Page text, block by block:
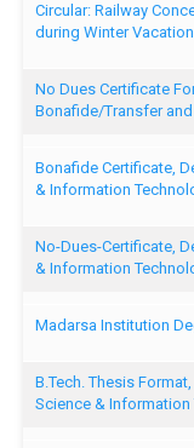
Circular: Railway
during Winter
No Dues Certificate
Bonafide/Transfer
Bonafide Certificate,
& Information
No-Dues-Certificate,
& Information
Madarsa Institution
B.Tech. Thesis
Science & Information